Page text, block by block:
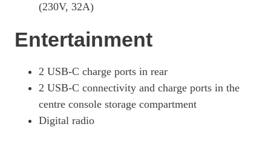
440kW 4S 105kWh 4dr E-Shift [Revised]
440kW 4S 105kWh 4dr Auto [5 Seat] [Revised]
440kW 4S 105kWh 4dr E-Shift [5 Seat] [Revised]
Page 44 Of 82
440kW 105kWh 4S Black Edition 4dr Auto
Page 45 Of 82
(230V, 32A)
Entertainment
2 USB-C charge ports in rear
2 USB-C connectivity and charge ports in the
centre console storage compartment
Digital radio